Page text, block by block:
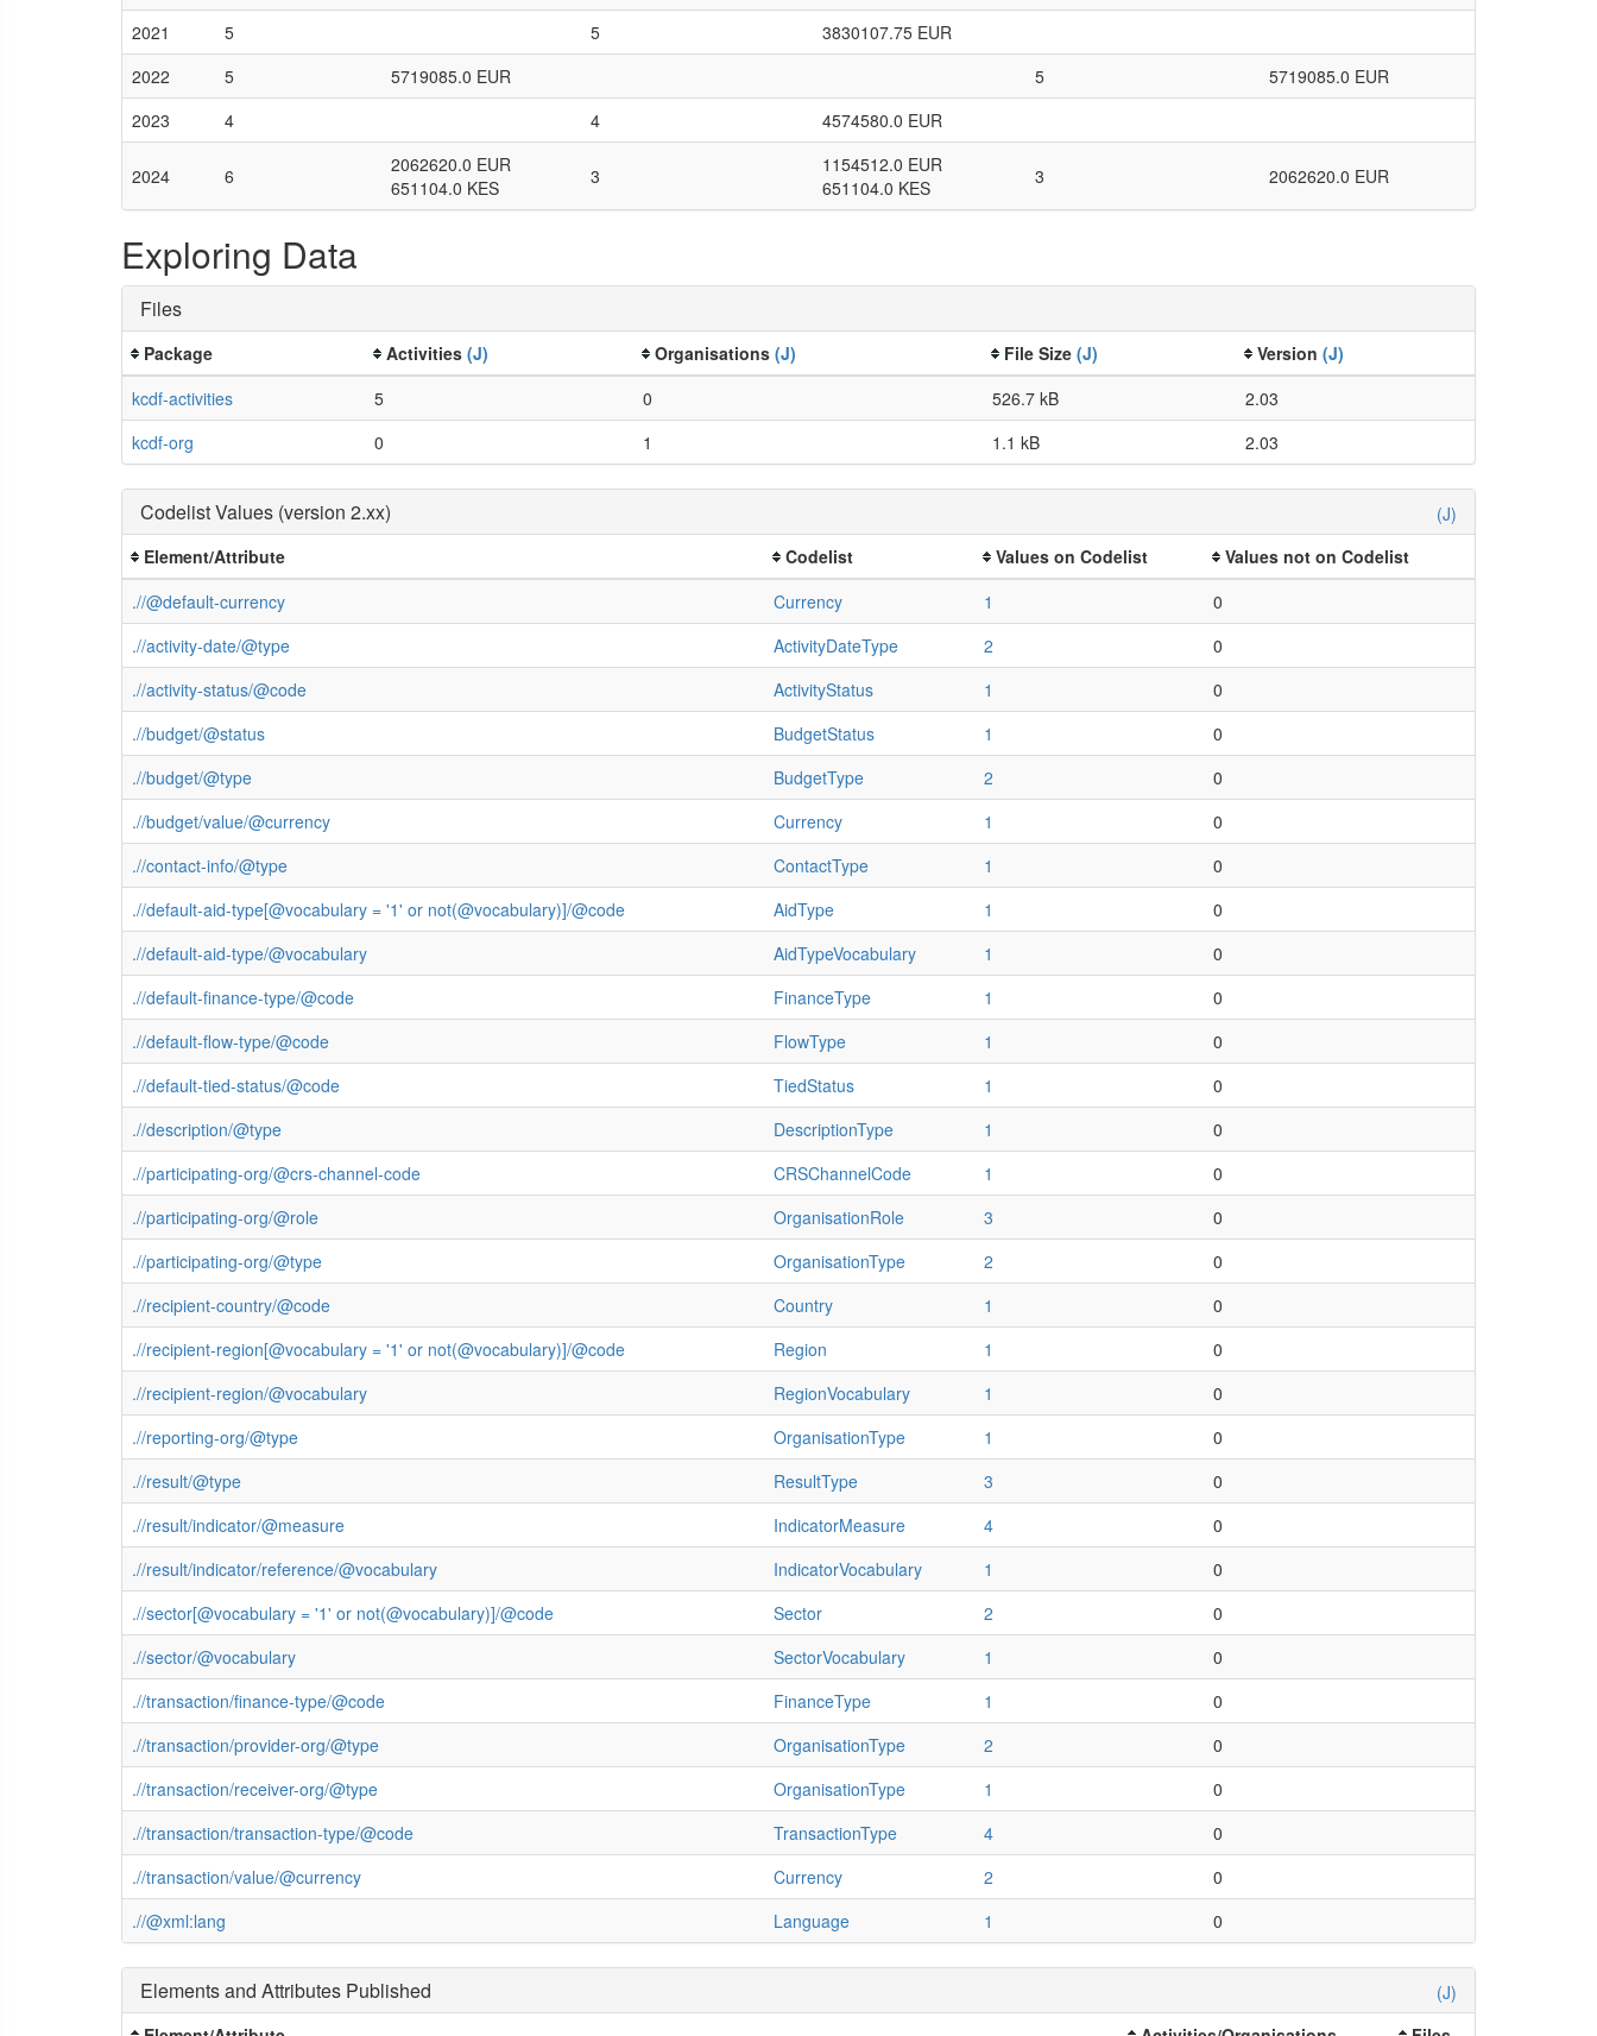
2021 5 5
3830107.75 EUR
2022
5 5719085.0 EUR 5
5719085.0 EUR
2023
4 4 4574580.0 EUR
2024 6
2062620.0 EUR
651104.0 KES
3
1154512.0 EUR
651104.0 KES
3 2062620.0 EUR
Exploring Data
Files
Package Activities (J) Organisations (J) File Size (J) Version (J)
kcdf-activities
5 0 526.7 kB
2.03
kcdf-org
0 1 1.1 kB 2.03
(J)
Codelist Values (version 2.xx)
Element/Attribute Codelist Values on Codelist
Values not on Codelist
.//@default-currency
Currency 1
0
.//activity-date/@type
ActivityDateType 2
0
.//activity-status/@code
ActivityStatus 1
0
.//budget/@status
BudgetStatus 1
0
.//budget/@type
BudgetType 2
0
.//budget/value/@currency
Currency 1
0
.//contact-info/@type
ContactType 1
0
.//default-aid-type[@vocabulary = '1' or not(@vocabulary)]/@code
AidType 1
0
.//default-aid-type/@vocabulary
AidTypeVocabulary 1
0
.//default-finance-type/@code
FinanceType 1
0
.//default-flow-type/@code
FlowType 1
0
.//default-tied-status/@code
TiedStatus 1
0
.//description/@type
DescriptionType 1
0
.//participating-org/@crs-channel-code
CRSChannelCode 1
0
.//participating-org/@role
OrganisationRole 3
0
.//participating-org/@type
OrganisationType 2
0
.//recipient-country/@code
Country 1
0
.//recipient-region[@vocabulary = '1' or not(@vocabulary)]/@code
Region 1
0
.//recipient-region/@vocabulary
RegionVocabulary 1
0
.//reporting-org/@type
OrganisationType 1
0
.//result/@type
ResultType 3
0
.//result/indicator/@measure
IndicatorMeasure 4
0
.//result/indicator/reference/@vocabulary
IndicatorVocabulary 1
0
.//sector[@vocabulary = '1' or not(@vocabulary)]/@code
Sector 2
0
.//sector/@vocabulary
SectorVocabulary 1
0
.//transaction/finance-type/@code
FinanceType 1
0
.//transaction/provider-org/@type
OrganisationType 2
0
.//transaction/receiver-org/@type
OrganisationType 1
0
.//transaction/transaction-type/@code
TransactionType 4
0
.//transaction/value/@currency
Currency 2
0
.//@xml:lang
Language 1 0
(J)
Elements and Attributes Published